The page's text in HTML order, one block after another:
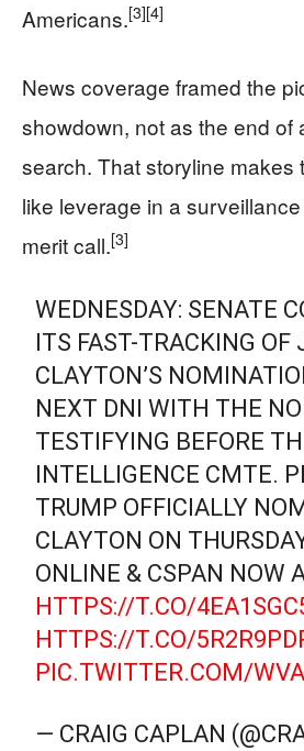
Americans.[3][4]
News coverage framed the
showdown, not as the end of
search. That storyline makes
like leverage in a
merit call.[3]
WEDNESDAY: SENATE
ITS FAST-TRACKING OF
CLAYTON’S
NEXT DNI WITH THE
TESTIFYING BEFORE
INTELLIGENCE CMTE.
TRUMP OFFICIALLY
CLAYTON ON
ONLINE & CSPAN NOW
HTTPS://T.CO/
HTTPS://T.CO/
PIC.TWITTER.COM/
— CRAIG CAPLAN